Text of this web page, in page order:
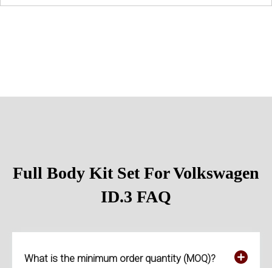
Full Body Kit Set For Volkswagen
ID.3 FAQ
What is the minimum order quantity (MOQ)?